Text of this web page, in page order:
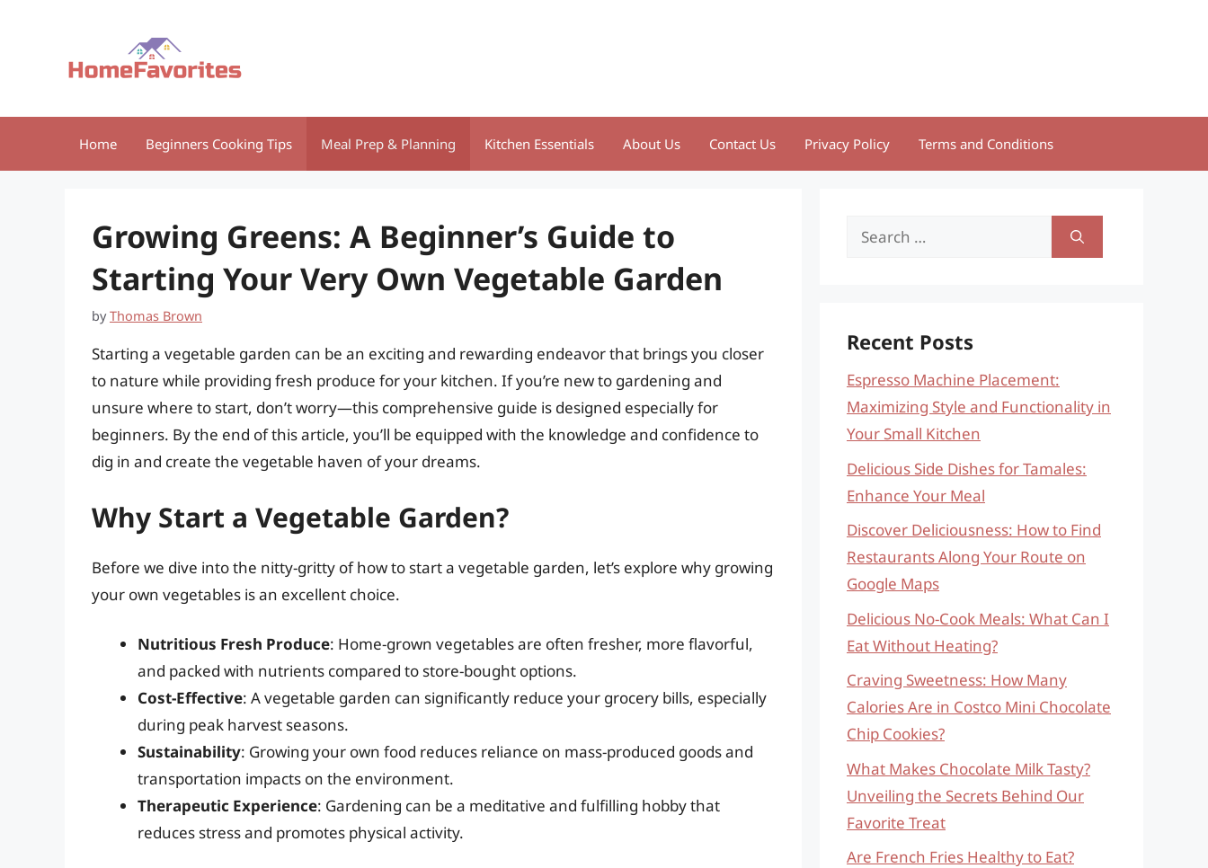
Home Beginners Cooking Tips Meal Prep & Planning Kitchen Essentials About Us Contact Us Privacy Policy Terms and Conditions
Growing Greens: A Beginner’s Guide to
Starting Your Very Own Vegetable Garden
byThomas Brown
Starting a vegetable garden can be an exciting and rewarding endeavor that brings you closer
to nature while providing fresh produce for your kitchen. If you’re new to gardening and
unsure where to start, don’t worry—this comprehensive guide is designed especially for
beginners. By the end of this article, you’ll be equipped with the knowledge and confidence to
dig in and create the vegetable haven of your dreams.
Why Start a Vegetable Garden?
Before we dive into the nitty-gritty of how to start a vegetable garden, let’s explore why growing
your own vegetables is an excellent choice.
Nutritious Fresh Produce: Home-grown vegetables are often fresher, more flavorful,
and packed with nutrients compared to store-bought options.
Cost-Effective: A vegetable garden can significantly reduce your grocery bills, especially
during peak harvest seasons.
Sustainability: Growing your own food reduces reliance on mass-produced goods and
transportation impacts on the environment.
Therapeutic Experience: Gardening can be a meditative and fulfilling hobby that
reduces stress and promotes physical activity.
Search
Recent Posts
Espresso Machine Placement:
Maximizing Style and Functionality in
Your Small Kitchen
Delicious Side Dishes for Tamales:
Enhance Your Meal
Discover Deliciousness: How to Find
Restaurants Along Your Route on
Google Maps
Delicious No-Cook Meals: What Can I
Eat Without Heating?
Craving Sweetness: How Many
Calories Are in Costco Mini Chocolate
Chip Cookies?
What Makes Chocolate Milk Tasty?
Unveiling the Secrets Behind Our
Favorite Treat
Are French Fries Healthy to Eat?